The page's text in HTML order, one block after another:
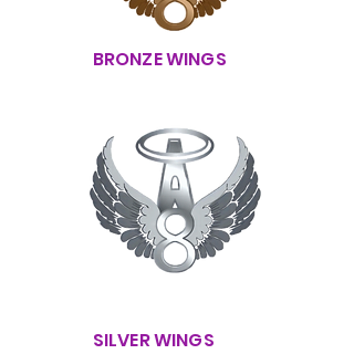
BRONZE WINGS
SILVER WINGS